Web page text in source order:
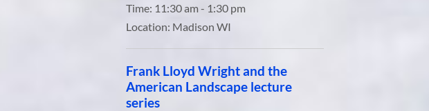
Time: 11:30 am - 1:30 pm
Location: Madison WI
Frank Lloyd Wright and the
American Landscape lecture
series